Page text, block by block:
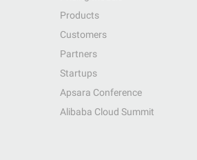
Products
Customers
Partners
Startups
Apsara Conference
Alibaba Cloud Summit